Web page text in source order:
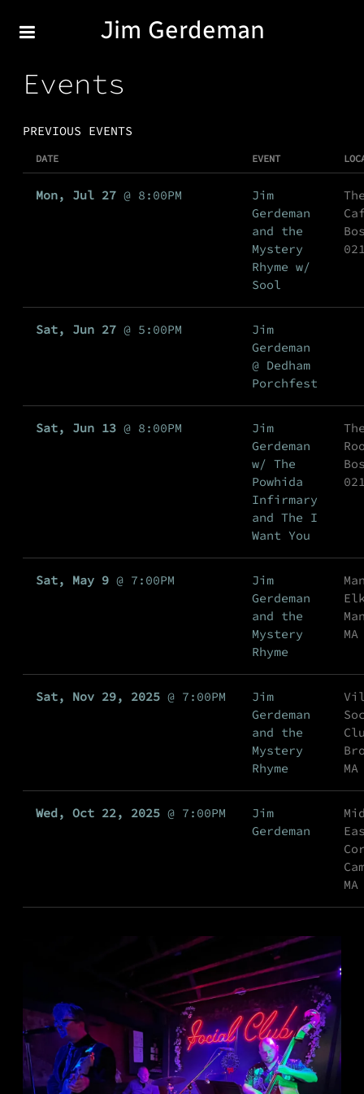
Jim Gerdeman
Events
PREVIOUS EVENTS
DATE EVENT
Mon, Jul 27 @ 8:00PM
Jim
Gerdeman
and the
Mystery
Rhyme w/
Sool
Sat, Jun 27 @ 5:00PM
Jim
Gerdeman
@ Dedham
Porchfest
Sat, Jun 13 @ 8:00PM
Jim
Gerdeman
w/ The
Powhida
Infirmary
and The I
Want You
Sat, May 9 @ 7:00PM
Jim
Gerdeman
and the
Mystery
Rhyme
MA
Sat, Nov 29, 2025 @ 7:00PM
Jim
Gerdeman
and the
Mystery
Rhyme
MA
Wed, Oct 22, 2025 @ 7:00PM
Jim
Gerdeman
MA